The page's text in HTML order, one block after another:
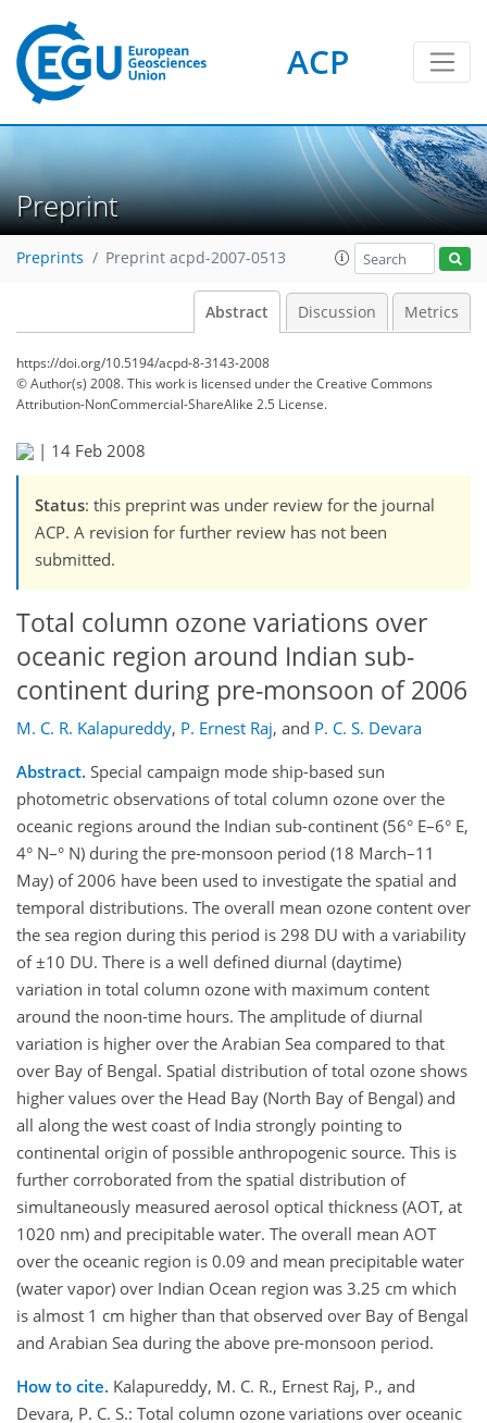
ACP
Preprint
Preprints Preprint acpd-2007-0513
Abstract Discussion Metrics
https://doi.org/10.5194/acpd-8-3143-2008
© Author(s) 2008. This work is licensed underthe Creative Commons
Attribution-NonCommercial-ShareAlike 2.5 License.
| 14 Feb 2008
Status: this preprint was under review for the journal
ACP. A revision for further review has not been
submitted.
Total column ozone variations over
oceanic region around Indian sub-
continent during pre-monsoon of 2006
M. C. R. Kalapureddy, P. Ernest Raj, and P. C. S. Devara
Abstract. Special campaign mode ship-based sun
photometric observations of total column ozone over the
oceanic regions around the Indian sub-continent (56° E–6° E,
4° N–° N) during the pre-monsoon period (18 March–11
May) of 2006 have been used to investigate the spatial and
temporal distributions. The overall mean ozone content over
the sea region during this period is 298 DU with a variability
of ±10 DU. There is a well defined diurnal (daytime)
variation in total column ozone with maximum content
around the noon-time hours. The amplitude of diurnal
variation is higher over the Arabian Sea compared to that
over Bay of Bengal. Spatial distribution of total ozone shows
higher values over the Head Bay (North Bay of Bengal) and
all along the west coast of India strongly pointing to
continental origin of possible anthropogenic source. This is
further corroborated from the spatial distribution of
simultaneously measured aerosol optical thickness (AOT, at
1020 nm) and precipitable water. The overall mean AOT
over the oceanic region is 0.09 and mean precipitable water
(water vapor) over Indian Ocean region was 3.25 cm which
is almost 1 cm higher than that observed over Bay of Bengal
and Arabian Sea during the above pre-monsoon period.
How to cite. Kalapureddy, M. C. R., Ernest Raj, P., and
Devara, P. C. S.: Total column ozone variations over oceanic